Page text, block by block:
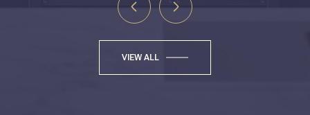
VIEW ALL